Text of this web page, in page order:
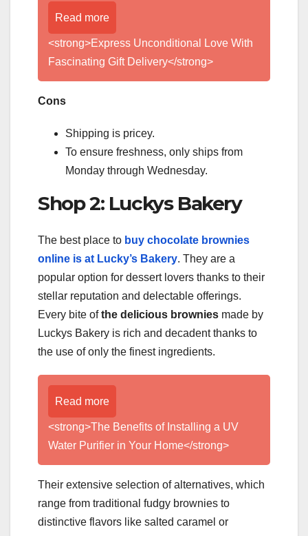
Read more
<strong>Express Unconditional Love With
Fascinating Gift Delivery</strong>
Cons
Shipping is pricey.
To ensure freshness, only ships from
Monday through Wednesday.
Shop 2: Luckys Bakery
The best place to buy chocolate brownies
online is at Lucky’s Bakery. They are a
popular option for dessert lovers thanks to their
stellar reputation and delectable offerings.
Every bite ofthe delicious brownies made by
Luckys Bakery is rich and decadent thanks to
the use of only the finest ingredients.
Read more
<strong>The Benefits of Installing a UV
Water Purifier in Your Home</strong>
Their extensive selection of alternatives, which
range from traditional fudgy brownies to
distinctive flavors like salted caramel or